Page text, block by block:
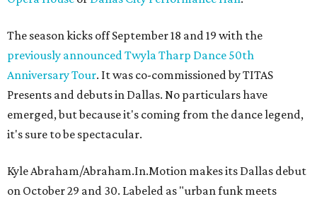
The season kicks off September 18 and 19 with the
previously announced Twyla Tharp Dance 50th
Anniversary Tour. It was co-commissioned by TITAS
Presents and debuts in Dallas. No particulars have
emerged, but because it's coming from the dance legend,
it's sure to be spectacular.
Kyle Abraham/Abraham.In.Motion makes its Dallas debut
on October 29 and 30. Labeled as "urban funk meets